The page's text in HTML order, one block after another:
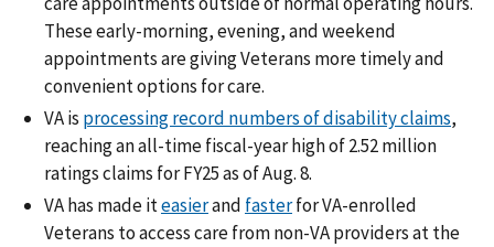
These early-morning, evening, and weekend
appointments are giving Veterans more timely and
convenient options for care.
VA is processing record numbers of disability claims,
reaching an all-time fiscal-year high of 2.52 million
ratings claims for FY25 as of Aug. 8.
VA has made iteasierand fasterfor VA-enrolled
Veterans to access care from non-VA providers at the